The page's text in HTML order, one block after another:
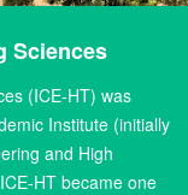
Sciences
(ICE-HT) was
Institute (initially
and High
HT became one